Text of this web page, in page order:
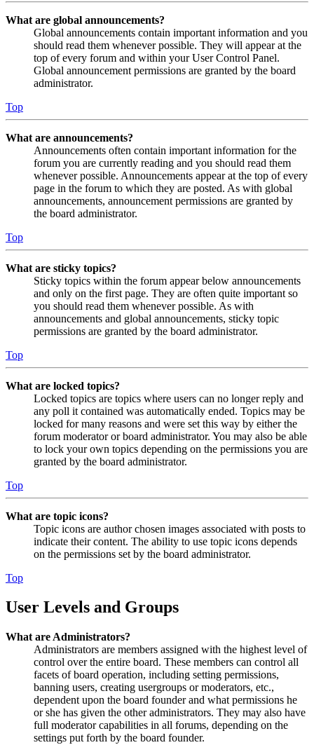
What are global announcements?
Global announcements contain important information and you
should read them whenever possible. They will appear at the
top of every forum and within your User Control Panel.
Global announcement permissions are granted by the board
administrator.
Top
What are announcements?
Announcements often contain important information for the
forum you are currently reading and you should read them
whenever possible. Announcements appear at the top of every
page in the forum to which they are posted. As with global
announcements, announcement permissions are granted by
the board administrator.
Top
What are sticky topics?
Sticky topics within the forum appear below announcements
and only on the first page. They are often quite important so
you should read them whenever possible. As with
announcements and global announcements, sticky topic
permissions are granted by the board administrator.
Top
What are locked topics?
Locked topics are topics where users can no longer reply and
any poll it contained was automatically ended. Topics may be
locked for many reasons and were set this way by either the
forum moderator or board administrator. You may also be able
to lock your own topics depending on the permissions you are
granted by the board administrator.
Top
What are topic icons?
Topic icons are author chosen images associated with posts to
indicate their content. The ability to use topic icons depends
on the permissions set by the board administrator.
Top
User Levels and Groups
What are Administrators?
Administrators are members assigned with the highest level of
control over the entire board. These members can control all
facets of board operation, including setting permissions,
banning users, creating usergroups or moderators, etc.,
dependent upon the board founder and what permissions he
or she has given the other administrators. They may also have
full moderator capabilities in all forums, depending on the
settings put forth by the board founder.